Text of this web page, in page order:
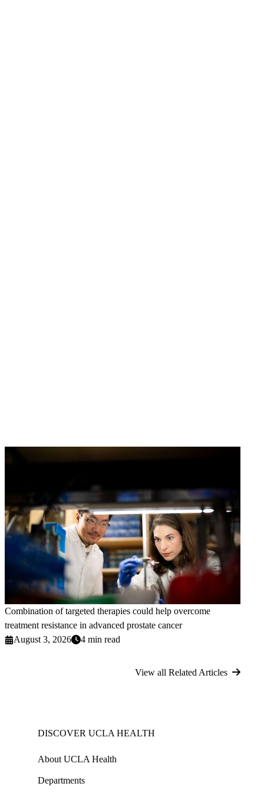
Combination of targeted therapies could help overcome
treatment resistance in advanced prostate cancer
August 3, 2026
4 min read
View all Related Articles
DISCOVER UCLA HEALTH
About UCLA Health
Departments